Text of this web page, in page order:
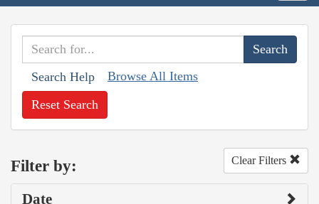
Search Help Browse All Items
Reset Search
Filter by: Clear Filters
Date